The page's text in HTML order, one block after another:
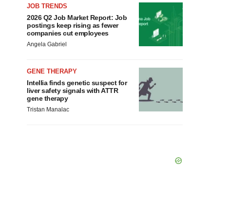
JOB TRENDS
2026 Q2 Job Market Report: Job
postings keep rising as fewer
companies cut employees
Angela Gabriel
GENE THERAPY
Intellia finds genetic suspect for
liver safety signals with ATTR
gene therapy
Tristan Manalac